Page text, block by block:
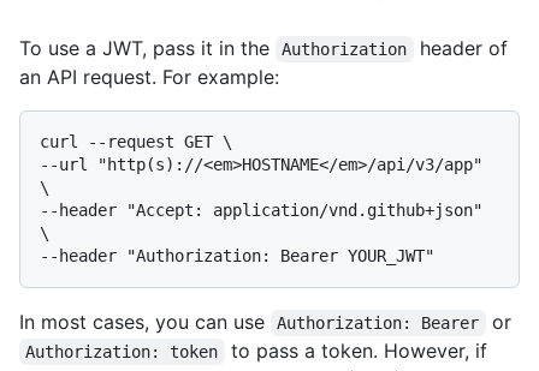
To use a JWT, pass it in the Authorization
header of
an API request. For example:
curl --request GET \
--url "http(s)://<em>HOSTNAME</em>/api/v3/app"
\
--header "Accept: application/vnd.github+json"
\
In most cases, you can use Authorization: Bearer or
Authorization: token
to pass a token. However, if